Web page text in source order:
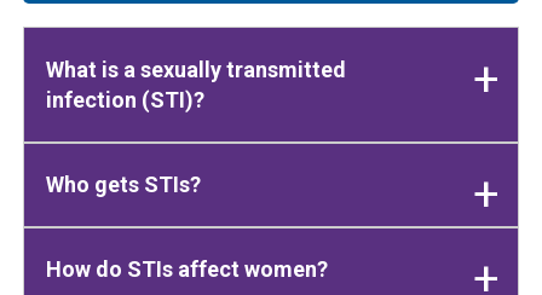
What is a sexually transmitted
infection (STI)?
Who gets STIs?
How do STIs affect women?